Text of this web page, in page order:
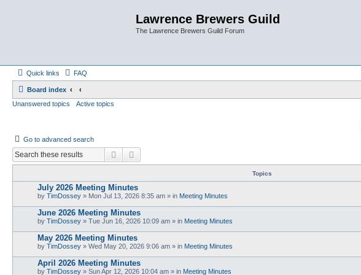
Lawrence Brewers Guild
The Lawrence Brewers Guild Forum
Quick links FAQ
Board index
Unanswered topics
Active topics
Go to advanced search
Search
Topics
July 2026 Meeting Minutes
by TimDossey » Mon Jul 13, 2026 8:35 am » in Meeting Minutes
June 2026 Meeting Minutes
by TimDossey » Tue Jun 16, 2026 10:09 am » in Meeting Minutes
May 2026 Meeting Minutes
by TimDossey » Wed May 20, 2026 9:06 am » in Meeting Minutes
April 2026 Meeting Minutes
by TimDossey » Sun Apr 12, 2026 10:04 am » in Meeting Minutes